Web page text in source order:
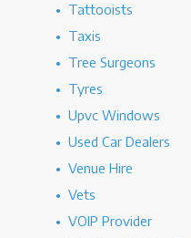
Tattooists
Taxis
Tree Surgeons
Tyres
Upvc Windows
Used Car Dealers
Venue Hire
Vets
VOIP Provider